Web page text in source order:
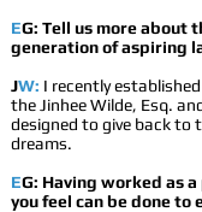
EG: Tell us more about
generation of aspiring
JW: I recently
the Jinhee Wilde, Esq.
designed to give back to
dreams.
EG: Having worked as
you feel can be done to